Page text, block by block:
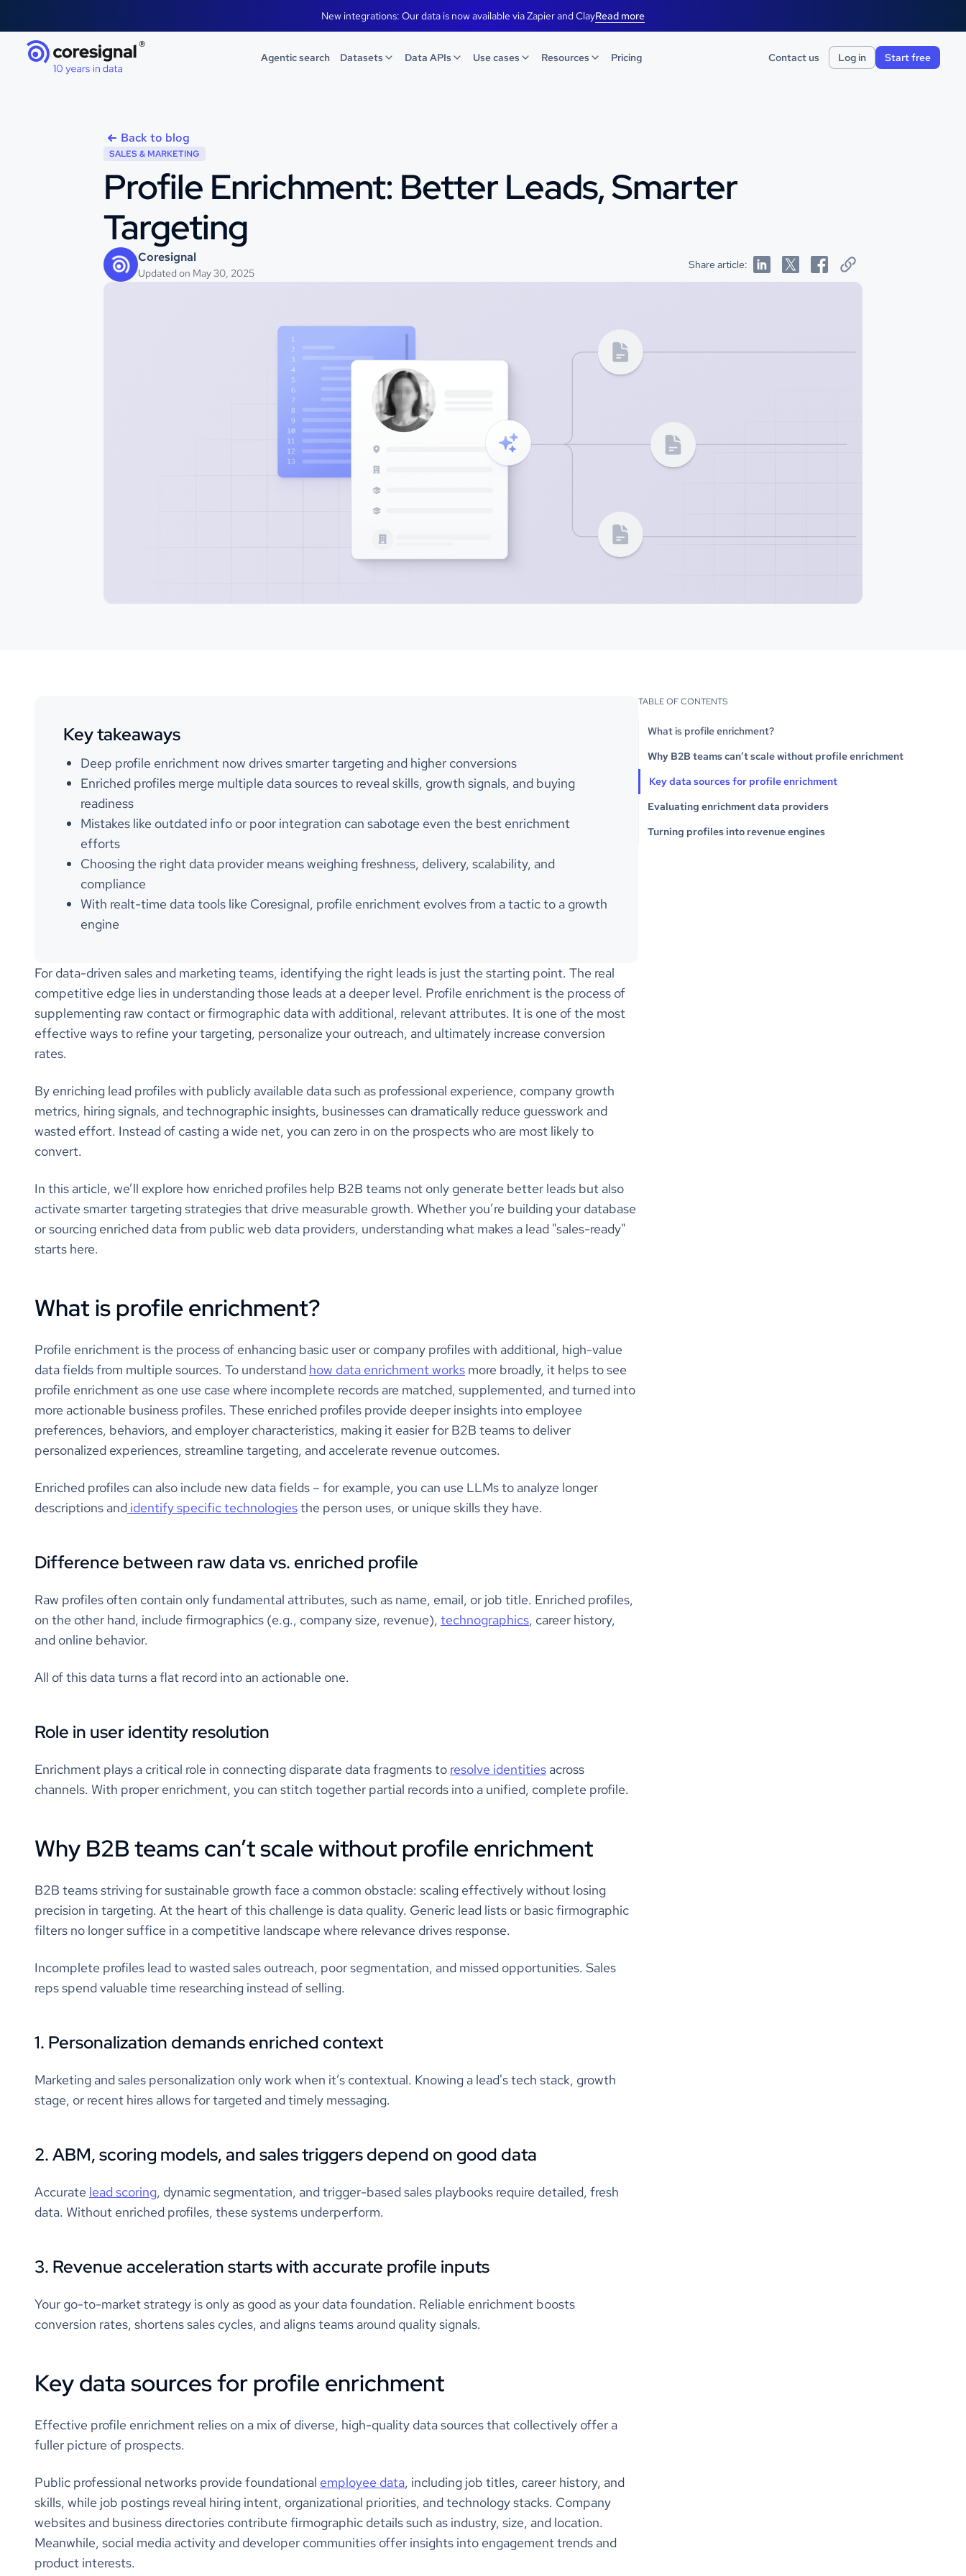
New integrations: Our data is now available via Zapier and ClayRead more
Agentic search Datasets Data APIs Use cases Resources Pricing Contact us Log in Start free
Back to blog
SALES & MARKETING
Profile Enrichment: Better Leads, Smarter
Targeting
Coresignal
Updated on May 30, 2025
Share article:
Key takeaways
Deep profile enrichment now drives smarter targeting and higher conversions
Enriched profiles merge multiple data sources to reveal skills, growth signals, and buying
readiness
Mistakes like outdated info or poor integration can sabotage even the best enrichment
efforts
Choosing the right data provider means weighing freshness, delivery, scalability, and
compliance
With realt-time data tools like Coresignal, profile enrichment evolves from a tactic to a growth
engine
For data-driven sales and marketing teams, identifying the right leads is just the starting point. The real
competitive edge lies in understanding those leads at a deeper level. Profile enrichment is the process of
supplementing raw contact or firmographic data with additional, relevant attributes. It is one of the most
effective ways to refine your targeting, personalize your outreach, and ultimately increase conversion
rates.
By enriching lead profiles with publicly available data such as professional experience, company growth
metrics, hiring signals, and technographic insights, businesses can dramatically reduce guesswork and
wasted effort. Instead of casting a wide net, you can zero in on the prospects who are most likely to
convert.
In this article, we’ll explore how enriched profiles help B2B teams not only generate better leads but also
activate smarter targeting strategies that drive measurable growth. Whether you’re building your database
or sourcing enriched data from public web data providers, understanding what makes a lead "sales-ready"
starts here.
What is profile enrichment?
Profile enrichment is the process of enhancing basic user or company profiles with additional, high-value
data fields from multiple sources. To understand how data enrichment works more broadly, it helps to see
profile enrichment as one use case where incomplete records are matched, supplemented, and turned into
more actionable business profiles. These enriched profiles provide deeper insights into employee
preferences, behaviors, and employer characteristics, making it easier for B2B teams to deliver
personalized experiences, streamline targeting, and accelerate revenue outcomes.
Enriched profiles can also include new data fields – for example, you can use LLMs to analyze longer
descriptions and identify specific technologiesthe person uses, or unique skills they have.
Difference between raw data vs. enriched profile
Raw profiles often contain only fundamental attributes, such as name, email, or job title. Enriched profiles,
on the other hand, include firmographics (e.g., company size, revenue), technographics, career history,
and online behavior.
All of this data turns a flat record into an actionable one.
Role in user identity resolution
Enrichment plays a critical role in connecting disparate data fragments to resolve identities across
channels. With proper enrichment, you can stitch together partial records into a unified, complete profile.
Why B2B teams can’t scale without profile enrichment
B2B teams striving for sustainable growth face a common obstacle: scaling effectively without losing
precision in targeting. At the heart of this challenge is data quality. Generic lead lists or basic firmographic
filters no longer suffice in a competitive landscape where relevance drives response.
Incomplete profiles lead to wasted sales outreach, poor segmentation, and missed opportunities. Sales
reps spend valuable time researching instead of selling.
1. Personalization demands enriched context
Marketing and sales personalization only work when it’s contextual. Knowing a lead's tech stack, growth
stage, or recent hires allows for targeted and timely messaging.
2. ABM, scoring models, and sales triggers depend on good data
Accurate lead scoring, dynamic segmentation, and trigger-based sales playbooks require detailed, fresh
data. Without enriched profiles, these systems underperform.
3. Revenue acceleration starts with accurate profile inputs
Your go-to-market strategy is only as good as your data foundation. Reliable enrichment boosts
conversion rates, shortens sales cycles, and aligns teams around quality signals.
Key data sources for profile enrichment
Effective profile enrichment relies on a mix of diverse, high-quality data sources that collectively offer a
fuller picture of prospects.
Public professional networks provide foundational employee data, including job titles, career history, and
skills, while job postings reveal hiring intent, organizational priorities, and technology stacks. Company
websites and business directories contribute firmographic details such as industry, size, and location.
Meanwhile, social media activity and developer communities offer insights into engagement trends and
product interests.
TABLE OF CONTENTS
What is profile enrichment?
Why B2B teams can’t scale without profile enrichment
Key data sources for profile enrichment
Evaluating enrichment data providers
Turning profiles into revenue engines